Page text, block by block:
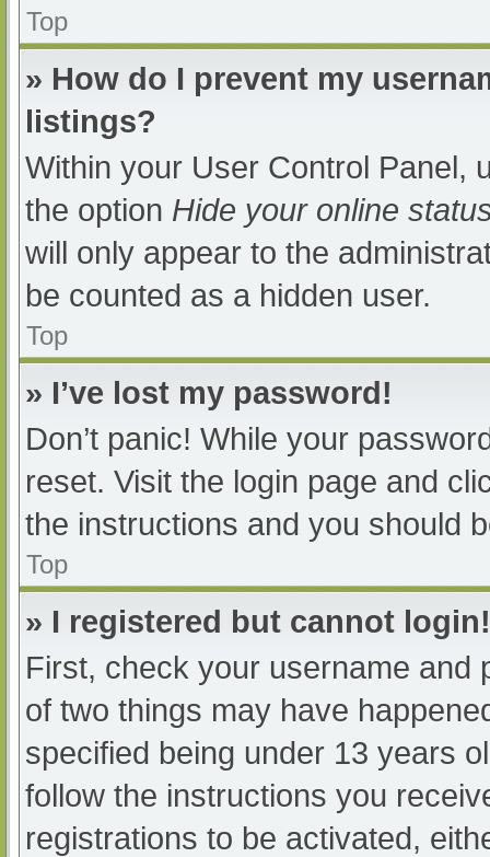
Top
» How do I prevent my
listings?
Within your User Control Panel,
the option Hide your online
will only appear to the
be counted as a hidden user.
Top
» I’ve lost my password!
Don’t panic! While your
reset. Visit the login page and
the instructions and you should
Top
» I registered but cannot login!
First, check your username and
of two things may have
specified being under 13 years
follow the instructions you
registrations to be activated,